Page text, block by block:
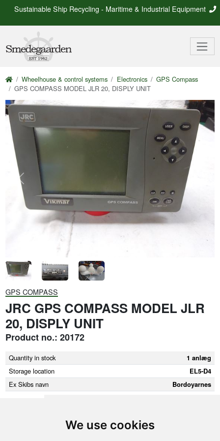
We use cookies
Sustainable Ship Recycling - Maritime & Industrial Equipment
Wheelhouse & control systems Electronics
GPS Compass
GPS COMPASS MODEL JLR 20, DISPLY UNIT
Previous
GPS COMPASS
JRC GPS COMPASS MODEL JLR
20, DISPLY UNIT
Product no.: 20172
Quantity in stock
1 anlæg
Storage location
EL5-D4
Ex Skibs navn
Bordoyarnes